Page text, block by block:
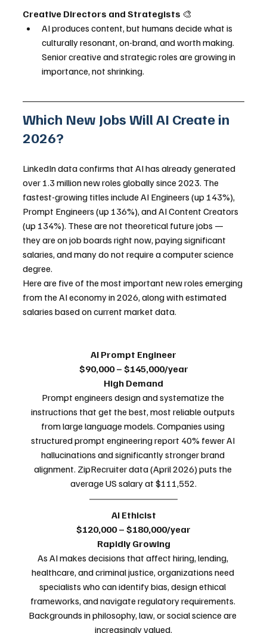
Creative Directors and Strategists 🎨
AI produces content, but humans decide what is
culturally resonant, on-brand, and worth making.
Senior creative and strategic roles are growing in
importance, not shrinking.
Which New Jobs Will AI Create in
2026?
LinkedIn data confirms that AI has already generated
over 1.3 million new roles globally since 2023. The
fastest-growing titles include AI Engineers (up 143%),
Prompt Engineers (up 136%), and AI Content Creators
(up 134%). These are not theoretical future jobs —
they are on job boards right now, paying significant
salaries, and many do not require a computer science
degree.
Here are five of the most important new roles emerging
from the AI economy in 2026, along with estimated
salaries based on current market data.
AI Prompt Engineer
$90,000 – $145,000/year
High Demand
Prompt engineers design and systematize the
instructions that get the best, most reliable outputs
from large language models. Companies using
structured prompt engineering report 40% fewer AI
hallucinations and significantly stronger brand
alignment. ZipRecruiter data (April 2026) puts the
average US salary at $111,552.
AI Ethicist
$120,000 – $180,000/year
Rapidly Growing
As AI makes decisions that affect hiring, lending,
healthcare, and criminal justice, organizations need
specialists who can identify bias, design ethical
frameworks, and navigate regulatory requirements.
Backgrounds in philosophy, law, or social science are
increasingly valued.